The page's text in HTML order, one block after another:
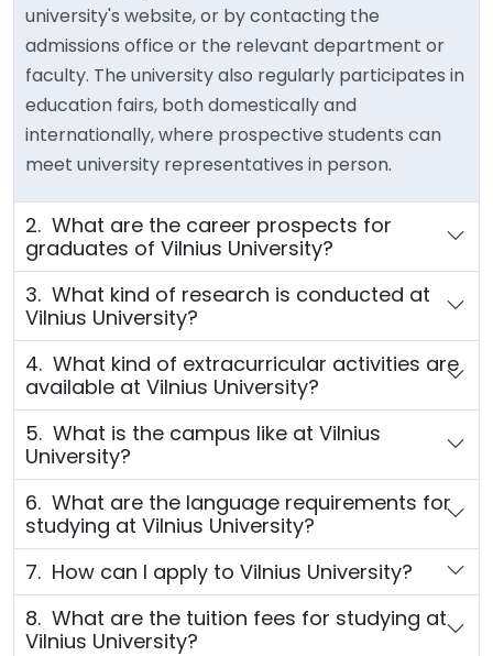
university's website, or by contacting the
admissions office or the relevant department or
faculty. The university also regularly participates in
education fairs, both domestically and
internationally, where prospective students can
meet university representatives in person.
2. What are the career prospects for
graduates of Vilnius University?
3. What kind of research is conducted at
Vilnius University?
4. What kind of extracurricular activities are
available at Vilnius University?
5. What is the campus like at Vilnius
University?
6. What are the language requirements for
studying at Vilnius University?
7. How can I apply to Vilnius University?
8. What are the tuition fees for studying at
Vilnius University?